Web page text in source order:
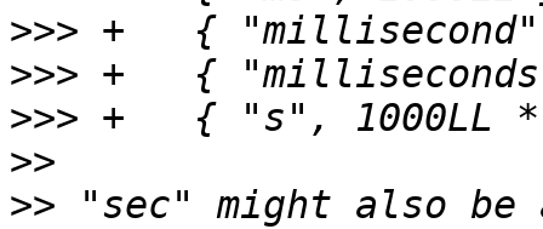
>>>
>>>
>>>
>>
>> "sec" might also